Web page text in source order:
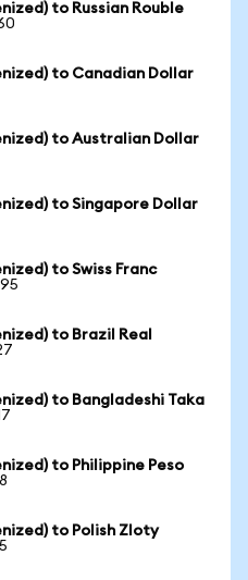
to Russian Rouble
to Canadian Dollar
to Australian Dollar
to Singapore Dollar
to Swiss Franc
to Brazil Real
to Bangladeshi Taka
to Philippine Peso
to Polish Zloty